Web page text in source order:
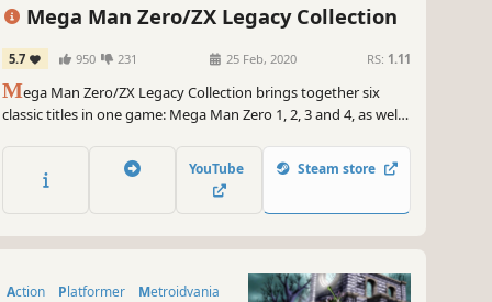
Mega Man Zero/ZX Legacy Collection
5.7 950 231 25 Feb, 2020 RS: 1.11
Mega Man Zero/ZX Legacy Collection brings together six
classic titles in one game: Mega Man Zero 1, 2, 3 and 4, as well
Chaser, an exclusive new mode created just for this set of
games.
YouTube Steam store
Action Platformer
Metroidvania